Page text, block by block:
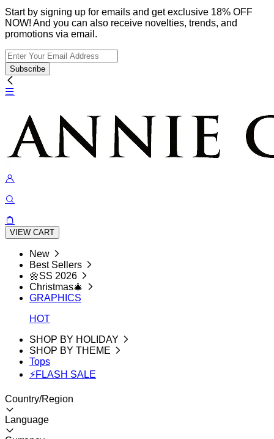
Start by signing up for emails and get exclusive 18% OFF
NOW! And you can also receive novelties, trends, and
promotions via email.
Subscribe
VIEW CART
New
Best Sellers
🌼SS 2026
Christmas🎄
GRAPHICS
HOT
SHOP BY HOLIDAY
SHOP BY THEME
Tops
⚡FLASH SALE
Country/Region
Language